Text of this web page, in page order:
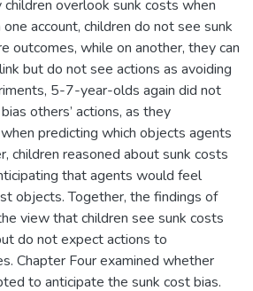
overlook sunk costs when
account, children do not see sunk
outcomes, while on another, they can
but do not see actions as avoiding
5-7-year-olds again did not
others’ actions, as they
predicting which objects agents
children reasoned about sunk costs
that agents would feel
objects. Together, the findings of
view that children see sunk costs
do not expect actions to
Chapter Four examined whether
to anticipate the sunk cost bias.